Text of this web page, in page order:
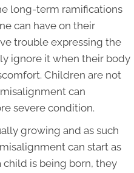
long-term ramifications
can have on their
trouble expressing the
ignore it when their body
Children are not
can
severe condition.
growing and as such
can start as
child is being born, they